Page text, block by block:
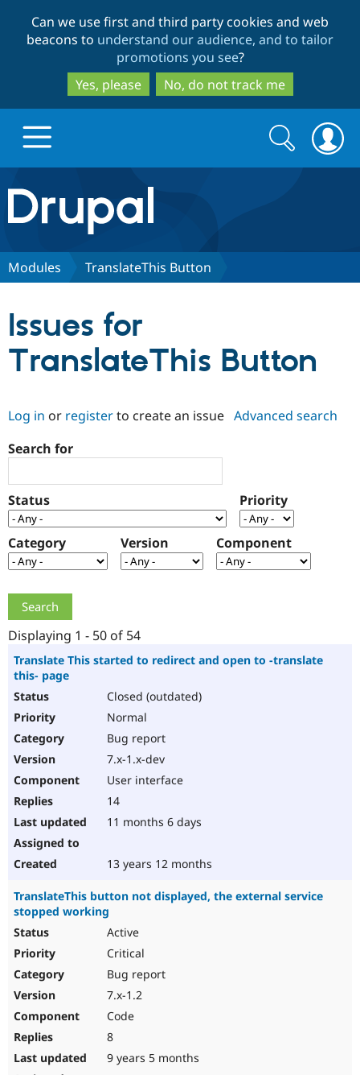
to
main
content
to
search
Can we use first and third party cookies and web
beacons to understand our audience, and to tailor
promotions you see?
Yes, please
No, do not track me
Drupal.org home
Discover Drupal
Drupal CMS
Drupal AI
Drupal for
Government
Drupal for
Download
Local
Guide
Partners & Services
Find a
Certified
Find a
Provider
Community
How to
Newsletters
Support Drupal
The Drupal
Association
Get Started
Try Drupal CMS
Search
form
Search
Modules TranslateThis Button
Issues for
TranslateThis Button
Log in or registerto create an issue Advanced search
Search for
Status Priority
Category Version Component
Displaying 1 - 50 of 54
Translate This started to redirect and open to -translate
this- page
Closed (outdated)
Normal
Bug report
7.x-1.x-dev
User interface
14
11 months 6 days
13 years 12 months
TranslateThis button not displayed, the external service
stopped working
Active
Critical
Bug report
7.x-1.2
Code
8
9 years 5 months